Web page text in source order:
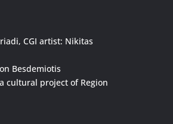
CGI artist: Nikitas
Besdemiotis
cultural project of Region